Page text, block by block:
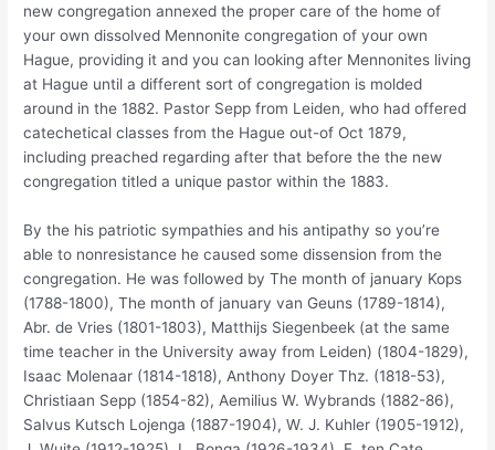
new congregation annexed the proper care of the home of
your own dissolved Mennonite congregation of your own
Hague, providing it and you can looking after Mennonites living
at Hague until a different sort of congregation is molded
around in the 1882. Pastor Sepp from Leiden, who had offered
catechetical classes from the Hague out-of Oct 1879,
including preached regarding after that before the the new
congregation titled a unique pastor within the 1883.
By the his patriotic sympathies and his antipathy so you’re
able to nonresistance he caused some dissension from the
congregation. He was followed by The month of january Kops
(1788-1800), The month of january van Geuns (1789-1814),
Abr. de Vries (1801-1803), Matthijs Siegenbeek (at the same
time teacher in the University away from Leiden) (1804-1829),
Isaac Molenaar (1814-1818), Anthony Doyer Thz. (1818-53),
Christiaan Sepp (1854-82), Aemilius W. Wybrands (1882-86),
Salvus Kutsch Lojenga (1887-1904), W. J. Kuhler (1905-1912),